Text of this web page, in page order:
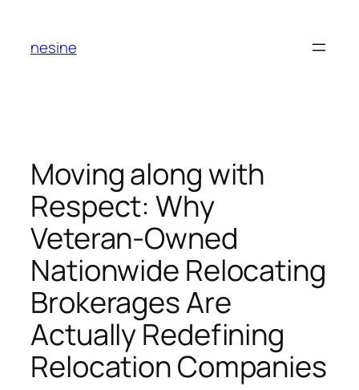
content
nesine
Moving along with
Respect: Why
Veteran-Owned
Nationwide Relocating
Brokerages Are
Actually Redefining
Relocation Companies